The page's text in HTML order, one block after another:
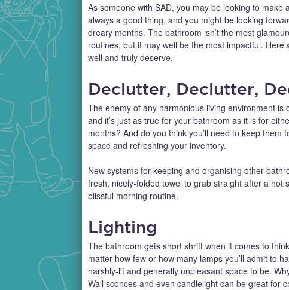
As someone with SAD, you may be looking to
always a good thing, and you might be looking
dreary months. The bathroom isn’t the most
routines, but it may well be the most impactful.
well and truly deserve.
Declutter, Declutter,
The enemy of any harmonious living environment
and it’s just as true for your bathroom as it is for
months? And do you think you’ll need to keep
space and refreshing your inventory.
New systems for keeping and organising other
fresh, nicely-folded towel to grab straight after a
blissful morning routine.
Lighting
The bathroom gets short shrift when it comes to
matter how few or how many lamps you’ll admit to
harshly-lit and generally unpleasant space to be.
Wall sconces and even candlelight can be great for